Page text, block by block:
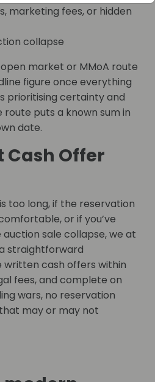
marketing fees, or hidden
collapse
market or MMoA route
figure once everything
prioritising certainty and
puts a known sum in
date.
Cash Offer
too long, if the reservation
or if you’ve
sale collapse, we at
straightforward
written cash offers within
fees, and complete on
wars, no reservation
may or may not